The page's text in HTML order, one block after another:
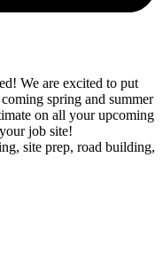
We are excited to put
spring and summer
on all your upcoming
job site!
site prep, road building,